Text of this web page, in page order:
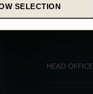
SELECTION
HEAD